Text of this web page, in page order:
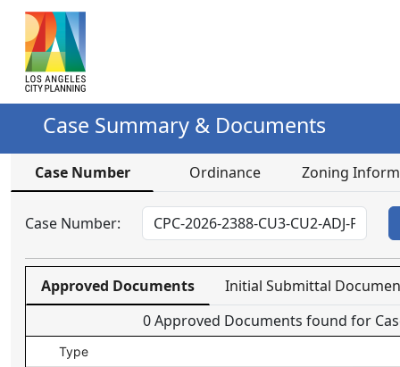
Case Summary & Documents
Case Number Ordinance Zoning
Case Number:
Approved Documents
Initial Submittal
0Approved Documents found for Case
Data grid with 0 rows and 5 columns
Type